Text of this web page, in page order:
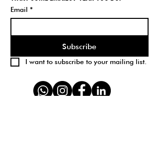
Email *
Subscribe
I want to subscribe to your mailing list.